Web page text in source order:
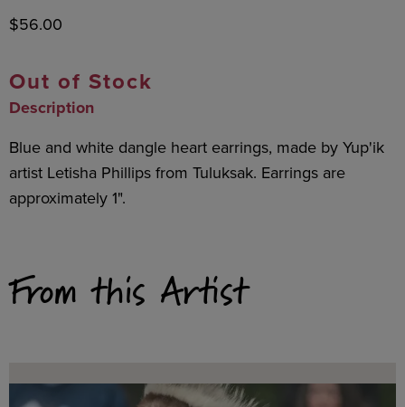
$56.00
Out of Stock
Description
Blue and white dangle heart earrings, made by Yup'ik
artist Letisha Phillips from Tuluksak. Earrings are
approximately 1".
From this Artist